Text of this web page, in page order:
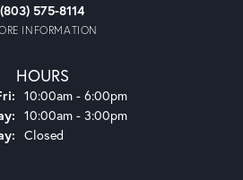
(803) 575-8114
INFORMATION
HOURS
Monday - Friday:
10:00am - 6:00pm
10:00am - 3:00pm
Closed